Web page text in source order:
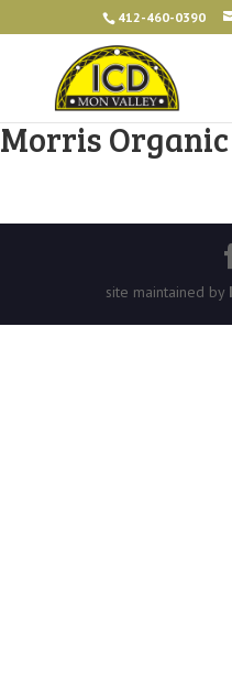
412-460-0390
Morris
site maintained by